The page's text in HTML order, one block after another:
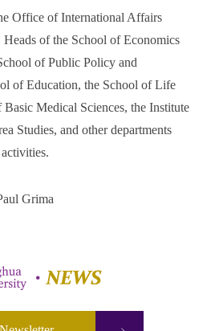
Office of International Affairs
of the School of Economics
of Public Policy and
of Education, the School of Life
Basic Medical Sciences, the Institute
Studies, and other departments
Grima